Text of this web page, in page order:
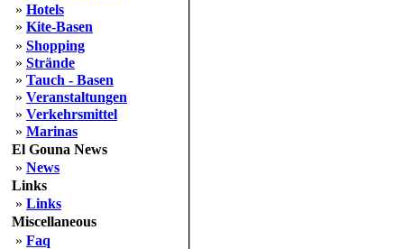
» Hotels
» Kite-Basen
» Shopping
» Strände
» Tauch - Basen
» Veranstaltungen
» Verkehrsmittel
» Marinas
El Gouna News
» News
Links
» Links
Miscellaneous
» Faq